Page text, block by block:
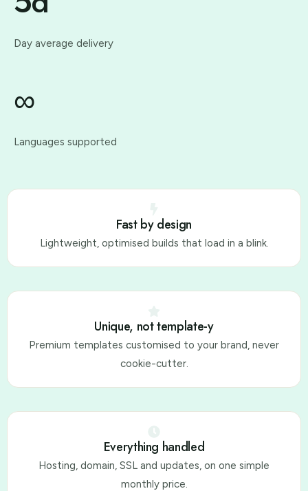
Day average delivery
∞
Languages supported
Fast by design
Lightweight, optimised builds that load in a blink.
Unique, not template-y
Premium templates customised to your brand, never
cookie-cutter.
Everything handled
Hosting, domain, SSL and updates, on one simple
monthly price.